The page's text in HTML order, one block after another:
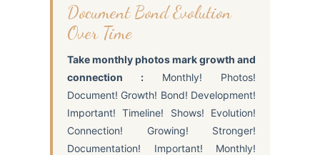
Document Bond Evolution
Over Time
Take monthly photos mark growth and
connection : Monthly! Photos!
Document! Growth! Bond! Development!
Important! Timeline! Shows! Evolution!
Connection! Growing! Stronger!
Documentation! Important! Monthly!